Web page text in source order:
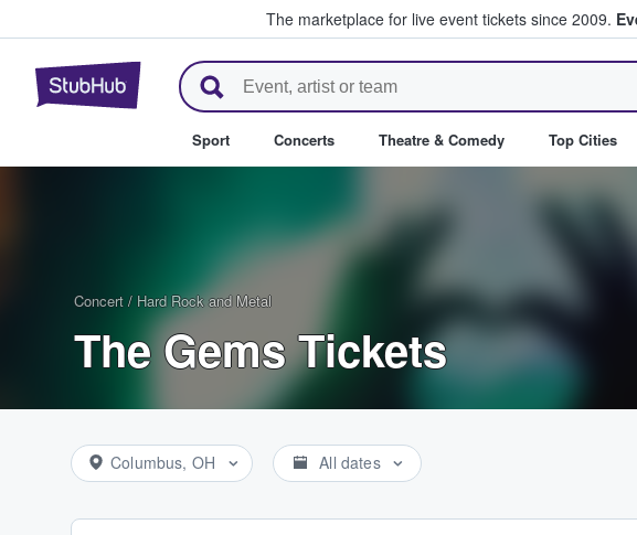
The marketplace for live event tickets since 2009.
StubHub – Where Fans Buy & Sell Tickets
Sport Concerts Theatre & Comedy Top Cities
Concert / Hard Rock and Metal
The Gems Tickets
Columbus, OH All dates